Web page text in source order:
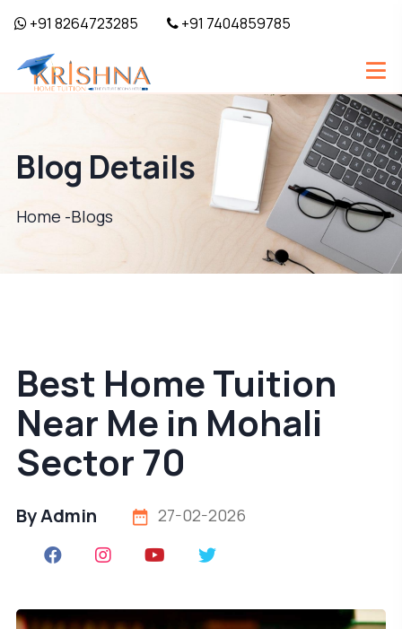
+91 8264723285 +91 7404859785
Blog Details
Home -Blogs
Best Home Tuition
Near Me in Mohali
Sector 70
By Admin 27-02-2026